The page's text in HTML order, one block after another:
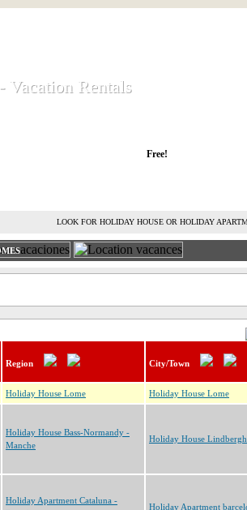
- Vacation Rentals
- Vacation Rentals
Free!
LOOK FOR HOLIDAY HOUSE OR HOLIDAY
Region City/Town
Holiday House Lome Holiday House Lome
Holiday House Bass-Normandy -
Manche
Holiday House
Holiday Apartment Cataluna -
Holiday Apartment